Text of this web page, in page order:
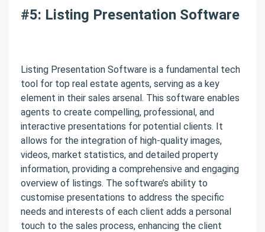
#5: Listing Presentation Software
Listing Presentation Software is a fundamental tech
tool for top real estate agents, serving as a key
element in their sales arsenal. This software enables
agents to create compelling, professional, and
interactive presentations for potential clients. It
allows for the integration of high-quality images,
videos, market statistics, and detailed property
information, providing a comprehensive and engaging
overview of listings. The software’s ability to
customise presentations to address the specific
needs and interests of each client adds a personal
touch to the sales process, enhancing the client